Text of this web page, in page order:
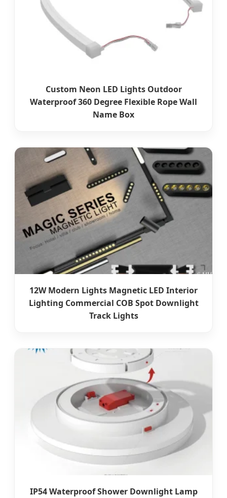
Custom Neon LED Lights Outdoor
Waterproof 360 Degree Flexible Rope Wall
Name Box
12W Modern Lights Magnetic LED Interior
Lighting Commercial COB Spot Downlight
Track Lights
IP54 Waterproof Shower Downlight Lamp